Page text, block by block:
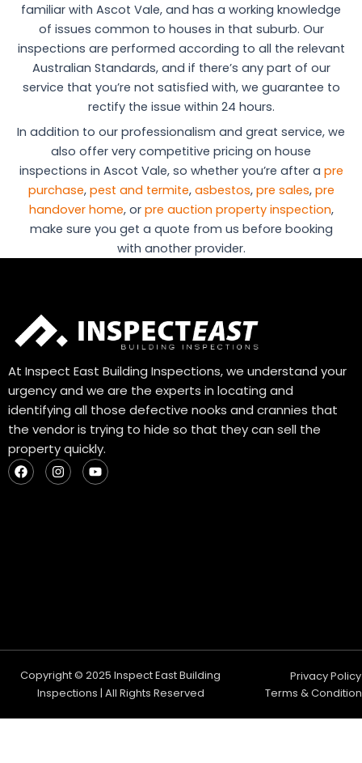
familiar with Ascot Vale, and has a working knowledge
of issues common to houses in that suburb. Our
inspections are performed according to all the relevant
Australian Standards, and if there’s any part of our
service that you’re not satisfied with, we guarantee to
rectify the issue within 24 hours.
In addition to our professionalism and great service, we
also offer very competitive pricing on house
inspections in Ascot Vale, so whether you’re after a pre
purchase, pest and termite, asbestos, pre sales, pre
handover home, or pre auction property inspection,
make sure you get a quote from us before booking
with another provider.
At Inspect East Building Inspections, we understand your
urgency and we are the experts in locating and
identifying all those defective nooks and crannies that
the vendor is trying to hide so that they can sell the
property quickly.
F
a
c
I
n
s
Y
o
u
Copyright © 2025 Inspect East Building
Inspections | All Rights Reserved
Privacy Policy
Terms & Condition